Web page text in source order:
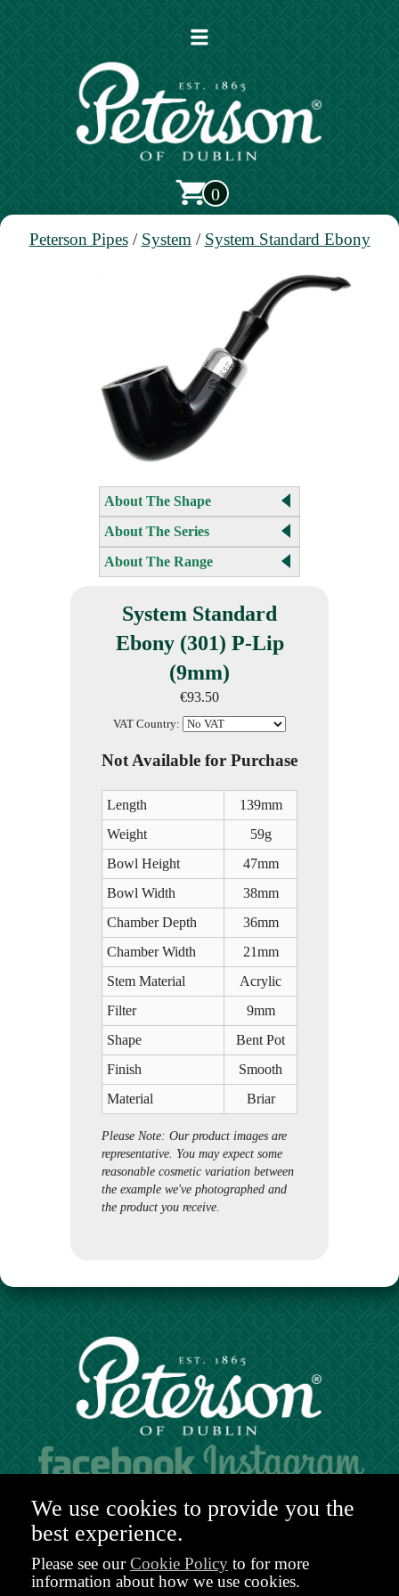
Open
main
0
Peterson Pipes/ System / System Standard Ebony
About The Shape
About The Series
About The Range
System Standard
Ebony (301) P-Lip
(9mm)
€93.50
VAT Country:
Not Available for Purchase
Length
139mm
Weight
59g
Bowl Height
47mm
Bowl Width
38mm
Chamber Depth
36mm
Chamber Width
21mm
Stem Material
Acrylic
Filter
9mm
Shape
Bent Pot
Finish
Smooth
Material
Briar
Please Note: Our product images are
representative. You may expect some
reasonable cosmetic variation between
the example we've photographed and
the product you receive.
Hours of operation:
Mon. to Sat. 9:30am - 6:00pm (GMT)
48-49 Nassau Street,
Dublin 2
D02 R983
We use cookies to provide you the
best experience.
Please see ourCookie Policy to for more
information about how we use cookies.